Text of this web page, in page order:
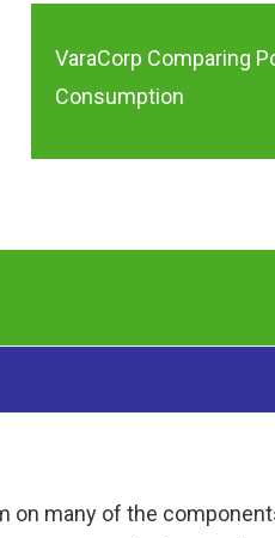
VaraCorp Comparing
Consumption
on many of the